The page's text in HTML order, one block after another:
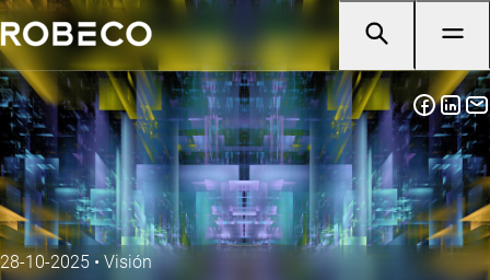
28-10-2025 • Visión